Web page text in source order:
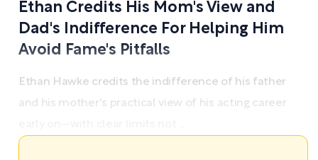
Ethan Credits His Mom's View and
Dad's Indifference For Helping Him
Avoid Fame's Pitfalls
Ethan Hawke credits the indifference of his father
and his mother's practical view of his acting career